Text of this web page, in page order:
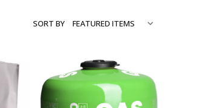
SORT BY